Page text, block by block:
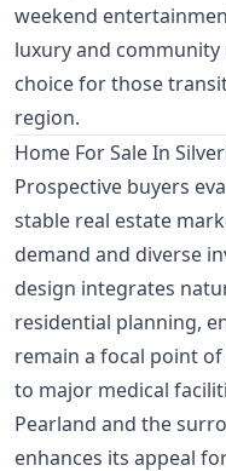
weekend
luxury and
choice for those
region.
Home For Sale In
Prospective buyers
stable real estate
demand and diverse
design integrates
residential planning,
remain a focal point
to major medical
Pearland and the
enhances its appeal